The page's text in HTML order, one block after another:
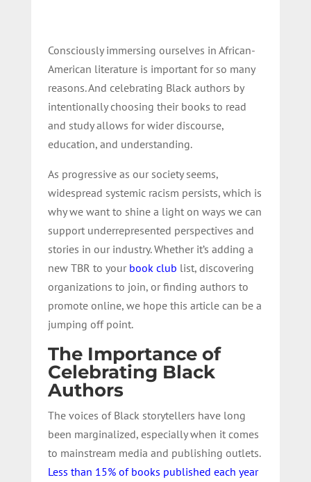
Consciously immersing ourselves in African-
American literature is important for so many
reasons. And celebrating Black authors by
intentionally choosing their books to read
and study allows for wider discourse,
education, and understanding.
As progressive as our society seems,
widespread systemic racism persists, which is
why we want to shine a light on ways we can
support underrepresented perspectives and
stories in our industry. Whether it’s adding a
new TBR to your book club list, discovering
organizations to join, or finding authors to
promote online, we hope this article can be a
jumping off point.
The Importance of
Celebrating Black
Authors
The voices of Black storytellers have long
been marginalized, especially when it comes
to mainstream media and publishing outlets.
Less than 15% of books published each year